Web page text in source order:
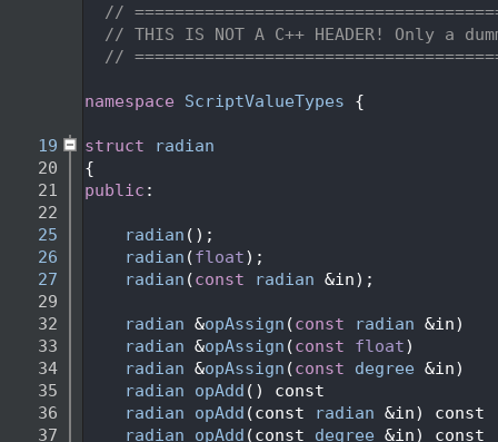
//
// THIS IS NOT A C++ HEADER! Only a
//
namespace ScriptValueTypes {
   19
struct
radian
   20
{
   21
public :
   22
   25
radian ();
   26
radian (float);
   27
radian (const radian &in);
   29
   32
radian &opAssign (const radian &in)
   33
radian &opAssign (const float)
   34
radian &opAssign (const degree &in)
   35
radian opAdd () const
   36
radian opAdd (const radian &in) const
   37
radian opAdd (const degree &in) const